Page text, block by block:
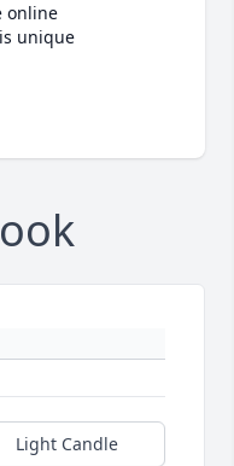
online
unique
Light Candle